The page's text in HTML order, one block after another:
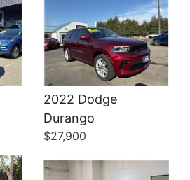
2022 Dodge
Durango
$27,900
Details